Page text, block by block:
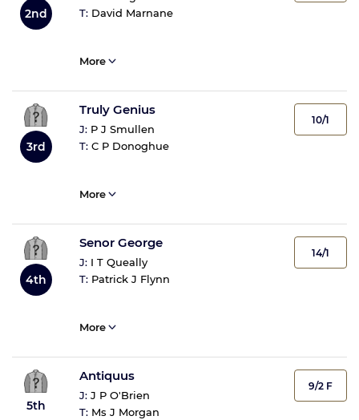
2nd
T: David Marnane
More
3rd
Truly Genius
J: P J Smullen
T: C P Donoghue
10/1
More
4th
Senor George
J: I T Queally
T: Patrick J Flynn
14/1
More
5th
Antiquus
J: J P O'Brien
T: Ms J Morgan
9/2 F